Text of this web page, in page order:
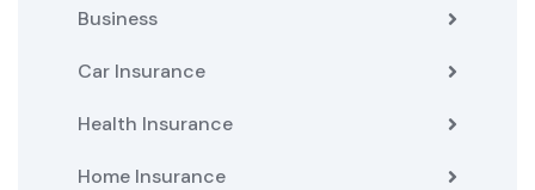
Business
Car Insurance
Health Insurance
Home Insurance